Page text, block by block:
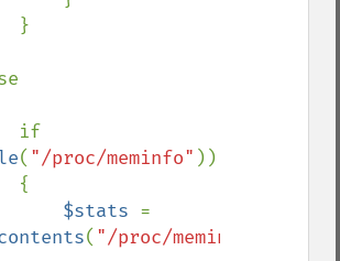
( "/proc/meminfo" ))
$stats =
( "/proc/meminfo"